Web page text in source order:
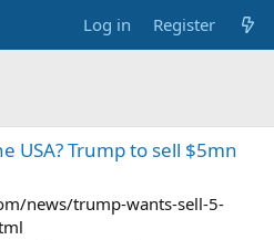
Log in Register
USA? Trump to sell $5mn
news/trump-wants-sell-5-